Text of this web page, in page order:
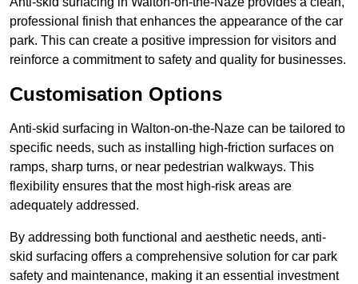
professional finish that enhances the appearance of the car
park. This can create a positive impression for visitors and
reinforce a commitment to safety and quality for businesses.
Customisation Options
Anti-skid surfacing in Walton-on-the-Naze can be tailored to
specific needs, such as installing high-friction surfaces on
ramps, sharp turns, or near pedestrian walkways. This
flexibility ensures that the most high-risk areas are
adequately addressed.
By addressing both functional and aesthetic needs, anti-
skid surfacing offers a comprehensive solution for car park
safety and maintenance, making it an essential investment